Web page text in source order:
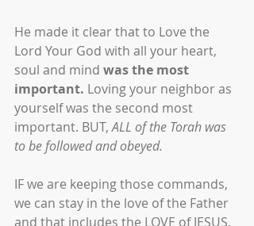
He made it clear that to Love the
Lord Your God with all your heart,
soul and mind was the most
important. Loving your neighbor as
yourself was the second most
important. BUT, ALL of the Torah was
to be followed and obeyed.
IF we are keeping those commands,
we can stay in the love of the Father
and that includes the LOVE of JESUS.